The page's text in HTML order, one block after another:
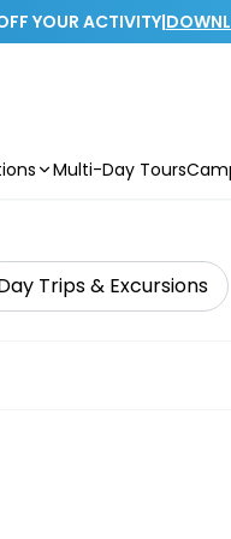
YOUR ACTIVITY|
Multi-Day Tours
Trips & Excursions